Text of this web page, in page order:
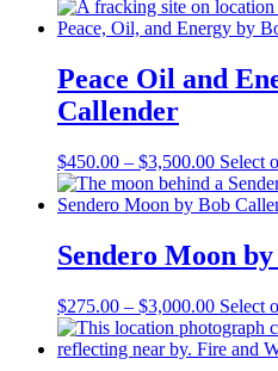
Peace Oil and
Callender
$450.00 – $3,500.00Price
range:
$450.00
Select
Sendero Moon
$275.00 – $3,000.00Price
range:
$275.00
Select